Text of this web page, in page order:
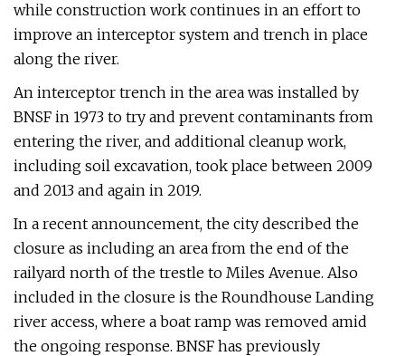
while construction work continues in an effort to
improve an interceptor system and trench in place
along the river.
An interceptor trench in the area was installed by
BNSF in 1973 to try and prevent contaminants from
entering the river, and additional cleanup work,
including soil excavation, took place between 2009
and 2013 and again in 2019.
In a recent announcement, the city described the
closure as including an area from the end of the
railyard north of the trestle to Miles Avenue. Also
included in the closure is the Roundhouse Landing
river access, where a boat ramp was removed amid
the ongoing response. BNSF has previously